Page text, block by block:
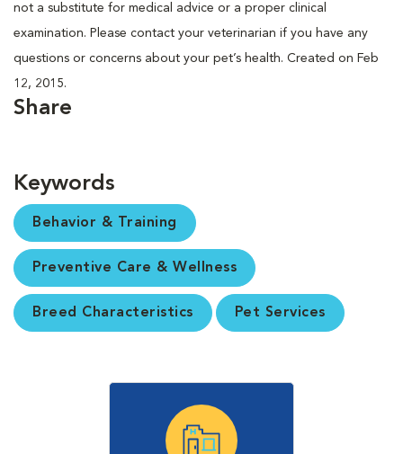
not a substitute for medical advice or a proper clinical
examination. Please contact your veterinarian if you have any
questions or concerns about your pet’s health. Created on Feb
12, 2015.
Share
Keywords
Behavior & Training
Preventive Care & Wellness
Breed Characteristics Pet Services